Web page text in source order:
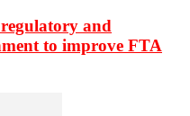
and
to improve FTA